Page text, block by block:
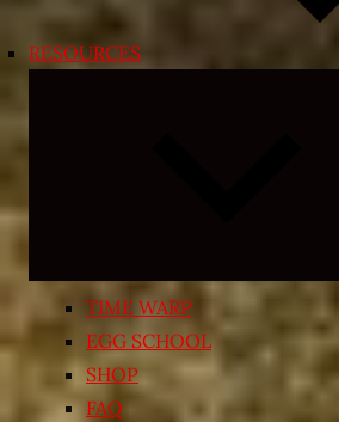
RESOURCES
TIME WARP
EGG SCHOOL
SHOP
FAQ